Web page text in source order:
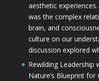
aesthetic
was the complex
brain, and
culture on our
discussion explored
Rewilding Leadership
Nature’s Blueprint